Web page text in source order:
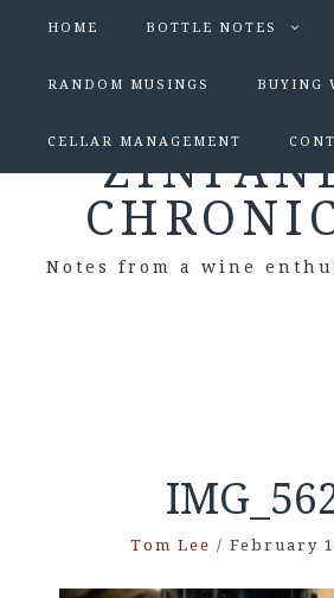
HOME BOTTLE NOTES
RANDOM MUSINGS BUYING
CELLAR MANAGEMENT
Notes from a wine
Tom Lee / February